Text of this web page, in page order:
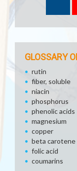
GLOSSARY
rutin
fiber, soluble
niacin
phosphorus
phenolic acids
magnesium
copper
beta carotene
folic acid
coumarins